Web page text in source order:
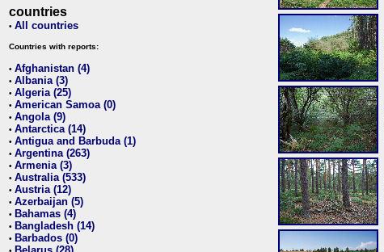
countries
• All countries
Countries with reports:
• Afghanistan (4)
• Albania (3)
• Algeria (25)
• American Samoa (0)
• Angola (9)
• Antarctica (14)
• Antigua and Barbuda (1)
• Argentina (263)
• Armenia (3)
• Australia (533)
• Austria (12)
• Azerbaijan (5)
• Bahamas (4)
• Bangladesh (14)
• Barbados (0)